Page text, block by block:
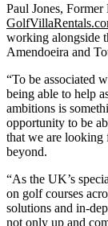
Paul Jones,
working alongside
Amendoeira and
“To be associated
being able to help
ambitions is
opportunity to be
that we are looking
beyond.
“As the UK’s
on golf courses
solutions and in-
not only up and